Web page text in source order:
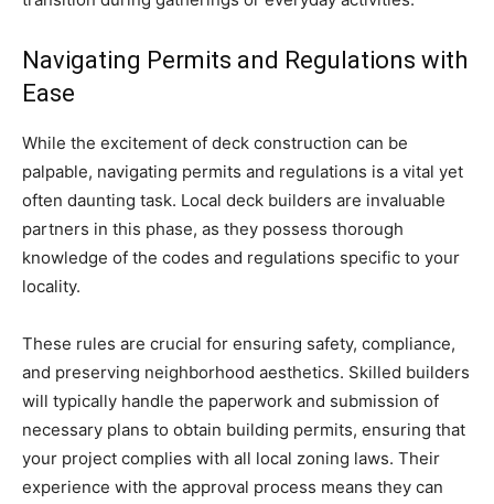
Navigating Permits and Regulations with
Ease
While the excitement of deck construction can be
palpable, navigating permits and regulations is a vital yet
often daunting task. Local deck builders are invaluable
partners in this phase, as they possess thorough
knowledge of the codes and regulations specific to your
locality.
These rules are crucial for ensuring safety, compliance,
and preserving neighborhood aesthetics. Skilled builders
will typically handle the paperwork and submission of
necessary plans to obtain building permits, ensuring that
your project complies with all local zoning laws. Their
experience with the approval process means they can